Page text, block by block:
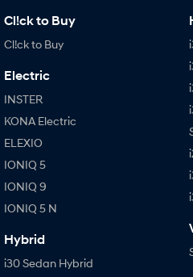
Cl!ck to Buy
Cl!ck to Buy
Electric
INSTER
KONA Electric
ELEXIO
IONIQ 5
IONIQ 9
IONIQ 5 N
Hybrid
i30 Sedan Hybrid